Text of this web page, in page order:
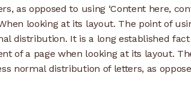
as opposed to using ‘Content here,
looking at its layout. The point of
distribution. It is a long established
of a page when looking at its layout.
normal distribution of letters, as